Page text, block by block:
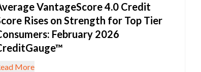
VantageScore 4.0 Credit
Rises on Strength for Top Tier
February 2026
More